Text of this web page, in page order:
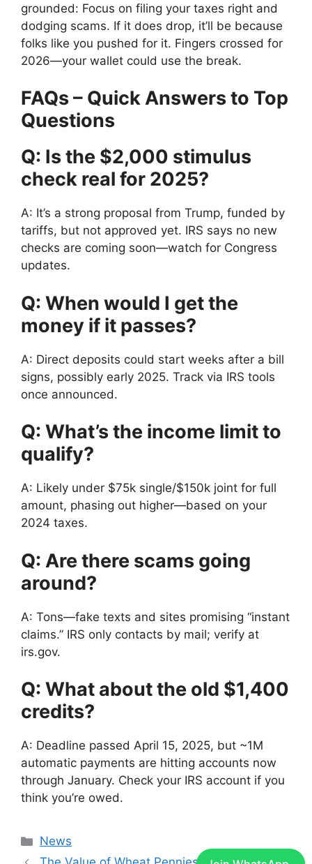
grounded: Focus on filing your taxes right and
dodging scams. If it does drop, it’ll be because
folks like you pushed for it. Fingers crossed for
2026—your wallet could use the break.
FAQs – Quick Answers to Top
Questions
Q: Is the $2,000 stimulus
check real for 2025?
A: It’s a strong proposal from Trump, funded by
tariffs, but not approved yet. IRS says no new
checks are coming soon—watch for Congress
updates.
Q: When would I get the
money if it passes?
A: Direct deposits could start weeks after a bill
signs, possibly early 2025. Track via IRS tools
once announced.
Q: What’s the income limit to
qualify?
A: Likely under $75k single/$150k joint for full
amount, phasing out higher—based on your
2024 taxes.
Q: Are there scams going
around?
A: Tons—fake texts and sites promising “instant
claims.” IRS only contacts by mail; verify at
irs.gov.
Q: What about the old $1,400
credits?
A: Deadline passed April 15, 2025, but ~1M
automatic payments are hitting accounts now
through January. Check your IRS account if you
think you’re owed.
Categories
News